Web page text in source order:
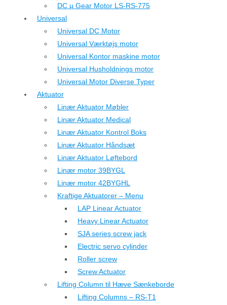
DC µ Gear Motor LS-RS-775
Universal
Universal DC Motor
Universal Værktøjs motor
Universal Kontor maskine motor
Universal Husholdnings motor
Universal Motor Diverse Typer
Aktuator
Linær Aktuator Møbler
Linær Aktuator Medical
Linær Aktuator Kontrol Boks
Linær Aktuator Håndsæt
Linær Aktuator Løftebord
Linær motor 39BYGL
Linær motor 42BYGHL
Kraftige Aktuatorer – Menu
LAP Linear Actuator
Heavy Linear Actuator
SJA series screw jack
Electric servo cylinder
Roller screw
Screw Actuator
Lifting Column til Hæve Sænkeborde
Lifting Columns – RS-T1